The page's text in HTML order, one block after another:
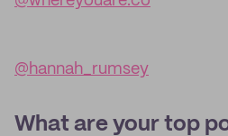
@hannah_rumsey
What are your top